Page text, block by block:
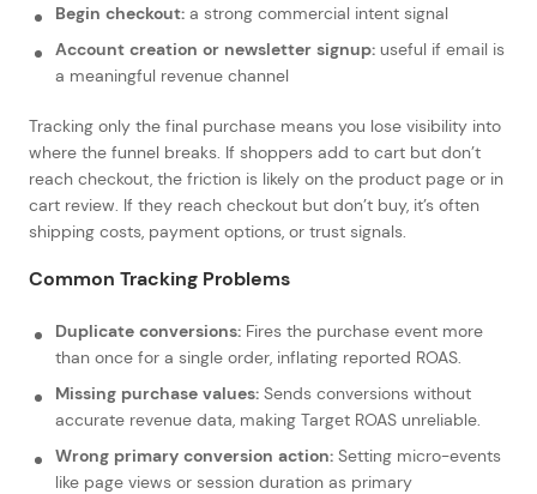
Begin checkout: a strong commercial intent signal
Account creation or newsletter signup: useful if email is
a meaningful revenue channel
Tracking only the final purchase means you lose visibility into
where the funnel breaks. If shoppers add to cart but don’t
reach checkout, the friction is likely on the product page or in
cart review. If they reach checkout but don’t buy, it’s often
shipping costs, payment options, or trust signals.
Common Tracking Problems
Duplicate conversions: Fires the purchase event more
than once for a single order, inflating reported ROAS.
Missing purchase values: Sends conversions without
accurate revenue data, making Target ROAS unreliable.
Wrong primary conversion action: Setting micro-events
like page views or session duration as primary